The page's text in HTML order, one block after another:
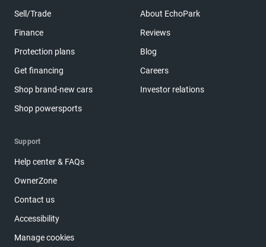
Sell/Trade
Finance
Protection plans
Get financing
Shop brand-new cars
Shop powersports
About EchoPark
Reviews
Blog
Careers
Investor relations
Support
Help center & FAQs
OwnerZone
Contact us
Accessibility
Manage cookies